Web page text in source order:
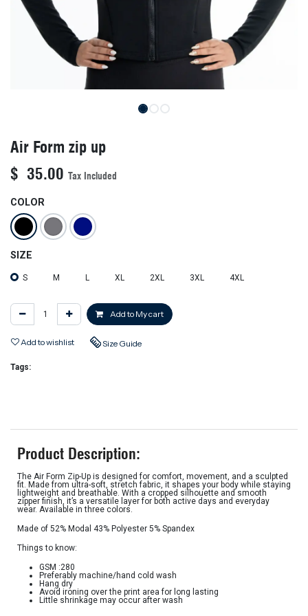
Air Form zip up
$ 35.00 Tax Included
COLOR
SIZE
S M L XL 2XL 3XL 4XL
Add to My cart
Add to wishlist Size Guide
Tags:
Product Description:
The Air Form Zip-Up is designed for comfort, movement, and a sculpted
fit. Made from ultra-soft, stretch fabric, it shapes your body while staying
lightweight and breathable. With a cropped silhouette and smooth
zipper finish, it’s a versatile layer for both active days and everyday
wear. Available in three colors.
Made of 52% Modal 43% Polyester 5% Spandex
Things to know:
GSM :280
Preferably machine/hand cold wash
Hang dry
Avoid ironing over the print area for long lasting
Little shrinkage may occur after wash